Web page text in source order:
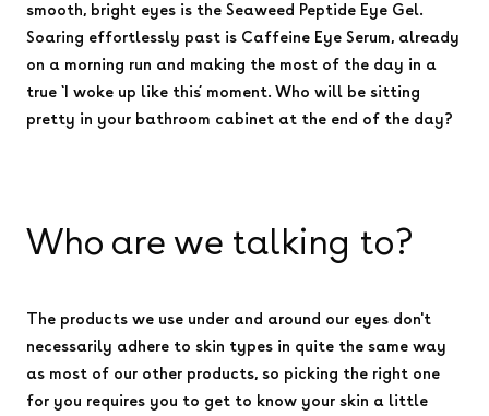
smooth, bright eyes is the Seaweed Peptide Eye Gel.
Soaring effortlessly past is Caffeine Eye Serum, already
on a morning run and making the most of the day in a
true ‘I woke up like this’ moment. Who will be sitting
pretty in your bathroom cabinet at the end of the day?
Who are we talking to?
The products we use under and around our eyes don't
necessarily adhere to skin types in quite the same way
as most of our other products, so picking the right one
for you requires you to get to know your skin a little